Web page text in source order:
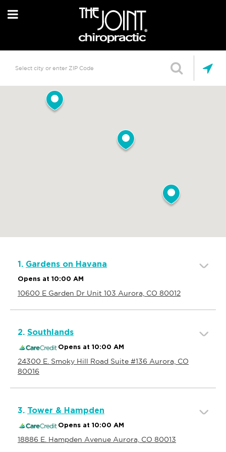
1. Gardens on Havana
Opens at 10:00 AM
10600 E Garden Dr Unit 103 Aurora, CO 80012
2. Southlands
Opens at 10:00 AM
24300 E. Smoky Hill Road Suite #136 Aurora, CO
80016
3. Tower & Hampden
Opens at 10:00 AM
18886 E. Hampden Avenue Aurora, CO 80013